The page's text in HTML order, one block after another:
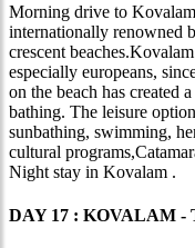
Morning drive to
internationally renowned
crescent
especially europeans,
on the beach has created
bathing. The leisure
sunbathing, swimming,
cultural
Night stay in Kovalam .
DAY 17 : KOVALAM